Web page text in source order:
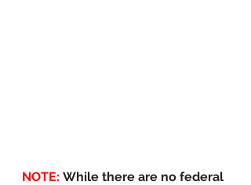
NOTE: While there are no federal